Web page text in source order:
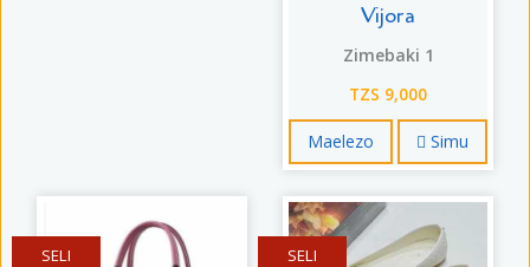
Vijora
Zimebaki 1
TZS 9,000
Maelezo Simu
SELI SELI